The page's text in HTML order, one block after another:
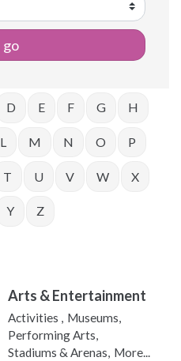
go
D E F G H
L M N O P
T U V W X
Y Z
Arts & Entertainment
Activities , Museums,
Performing Arts,
Stadiums & Arenas, More...